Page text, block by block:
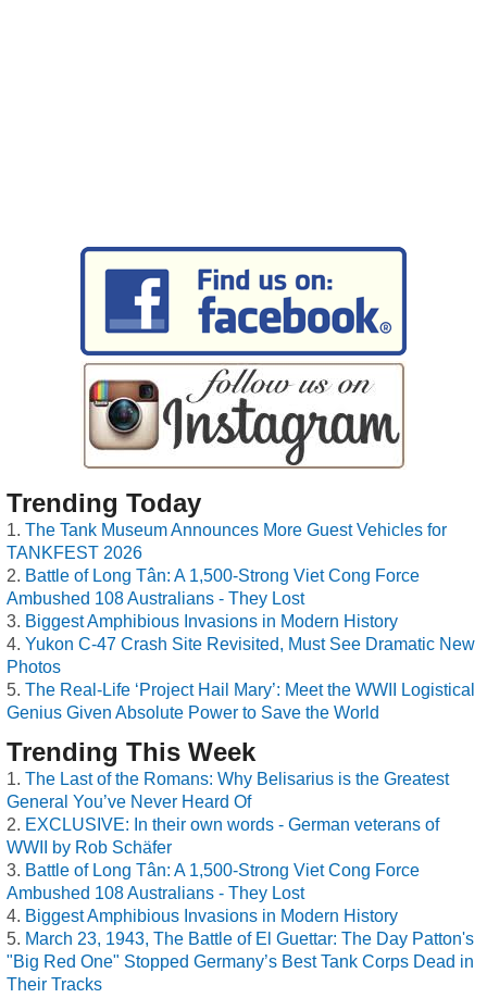
Trending Today
The Tank Museum Announces More Guest Vehicles for
TANKFEST 2026
Battle of Long Tân: A 1,500-Strong Viet Cong Force
Ambushed 108 Australians - They Lost
Biggest Amphibious Invasions in Modern History
Yukon C-47 Crash Site Revisited, Must See Dramatic New
Photos
The Real-Life ‘Project Hail Mary’: Meet the WWII Logistical
Genius Given Absolute Power to Save the World
Trending This Week
The Last of the Romans: Why Belisarius is the Greatest
General You’ve Never Heard Of
EXCLUSIVE: In their own words - German veterans of
WWII by Rob Schäfer
Battle of Long Tân: A 1,500-Strong Viet Cong Force
Ambushed 108 Australians - They Lost
Biggest Amphibious Invasions in Modern History
March 23, 1943, The Battle of El Guettar: The Day Patton's
"Big Red One" Stopped Germany’s Best Tank Corps Dead in
Their Tracks